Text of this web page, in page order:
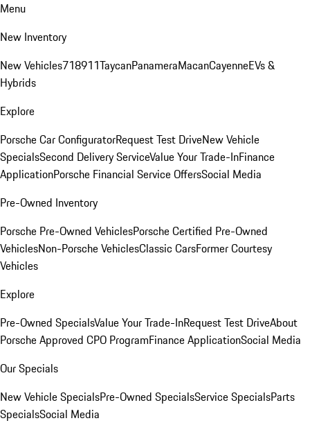
Menu
New Inventory
New Vehicles718911TaycanPanameraMacanCayenneEVs &
Hybrids
Explore
Porsche Car ConfiguratorRequest Test DriveNew Vehicle
SpecialsSecond Delivery ServiceValue Your Trade-InFinance
ApplicationPorsche Financial Service OffersSocial Media
Pre-Owned Inventory
Porsche Pre-Owned VehiclesPorsche Certified Pre-Owned
VehiclesNon-Porsche VehiclesClassic CarsFormer Courtesy
Vehicles
Explore
Pre-Owned SpecialsValue Your Trade-InRequest Test DriveAbout
Porsche Approved CPO ProgramFinance ApplicationSocial Media
Our Specials
New Vehicle SpecialsPre-Owned SpecialsService SpecialsParts
SpecialsSocial Media